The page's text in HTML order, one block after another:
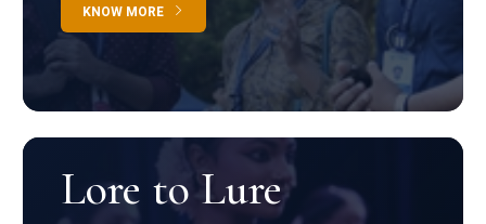
KNOW MORE
Lore to Lure